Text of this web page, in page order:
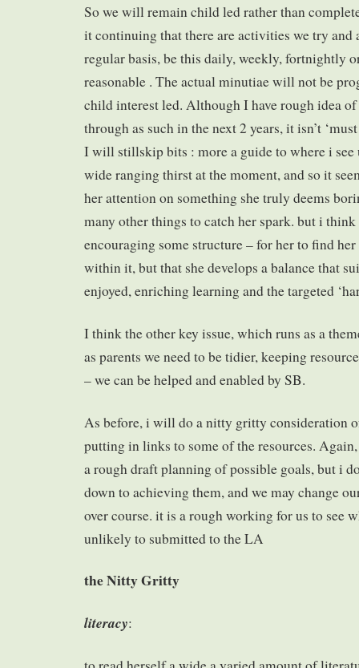
So we will remain child led rather than
it continuing that there are activities we try and
regular basis, be this daily, weekly, fortnightly
reasonable . The actual minutiae will not be
child interest led. Although I have rough idea
through as such in the next 2 years, it isn’t
I will stillskip bits : more a guide to where i see
wide ranging thirst at the moment, and so it
her attention on something she truly deems
many other things to catch her spark. but i
encouraging some structure – for her to find
within it, but that she develops a balance that
enjoyed, enriching learning and the targeted
I think the other key issue, which runs as a
as parents we need to be tidier, keeping
– we can be helped and enabled by SB.
As before, i will do a nitty gritty consideration
putting in links to some of the resources.
a rough draft planning of possible goals, but i
down to achieving them, and we may change
over course. it is a rough working for us to see
unlikely to submitted to the LA
the Nitty Gritty
literacy: